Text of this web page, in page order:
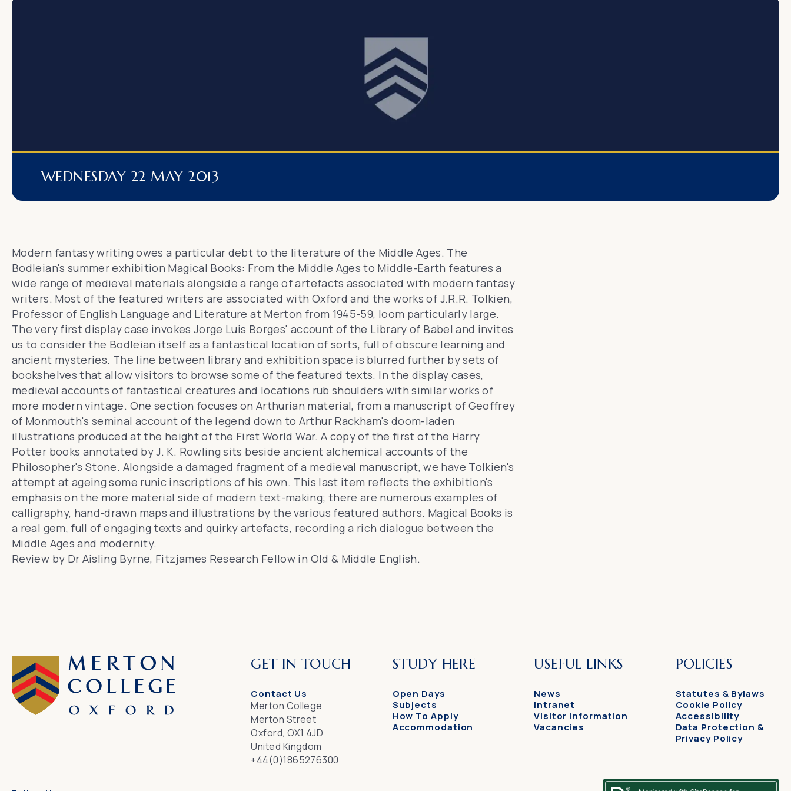
WEDNESDAY 22 MAY 2013
Modern fantasy writing owes a particular debt to the literature of the Middle Ages. The
Bodleian's summer exhibition Magical Books: From the Middle Ages to Middle-Earth features a
wide range of medieval materials alongside a range of artefacts associated with modern fantasy
writers. Most of the featured writers are associated with Oxford and the works of J.R.R. Tolkien,
Professor of English Language and Literature at Merton from 1945-59, loom particularly large.
The very first display case invokes Jorge Luis Borges' account of the Library of Babel and invites
us to considerthe Bodleian itself as a fantastical location of sorts, full of obscure learning and
ancient mysteries. The line between library and exhibition space is blurred further by sets of
bookshelves that allow visitors to browse some of the featured texts. In the display cases,
medieval accounts of fantastical creatures and locations rub shoulders with similar works of
more modern vintage. One section focuses on Arthurian material, from a manuscript of Geoffrey
of Monmouth's seminal account of the legend down to Arthur Rackham's doom-laden
illustrations produced at the height of the First World War. A copy of the first of the Harry
Potter books annotated by J. K. Rowling sits beside ancient alchemical accounts of the
Philosopher's Stone. Alongside a damaged fragment of a medieval manuscript, we have Tolkien's
attempt at ageing some runic inscriptions of his own. This last item reflects the exhibition's
emphasis on the more material side of modern text-making; there are numerous examples of
calligraphy, hand-drawn maps and illustrations by the various featured authors. Magical Books is
a real gem, full of engaging texts and quirky artefacts, recording a rich dialogue between the
Middle Ages and modernity.
Review by Dr Aisling Byrne, Fitzjames Research Fellow in Old & Middle English.
GET IN TOUCH
Contact Us
Merton College
Merton Street
Oxford, OX1 4JD
United Kingdom
+44(0)1865276300
STUDY HERE
Open Days
Subjects
How To Apply
Accommodation
USEFUL LINKS
News
Intranet
Visitor Information
Vacancies
POLICIES
Statutes & Bylaws
Cookie Policy
Accessibility
Data Protection &
Privacy Policy